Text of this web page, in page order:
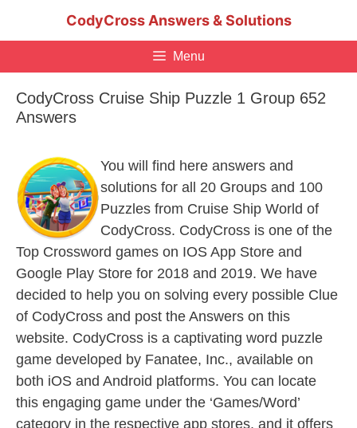
CodyCross Answers & Solutions
Menu
CodyCross Cruise Ship Puzzle 1 Group 652
Answers
You will find here answers and
solutions for all 20 Groups and 100
Puzzles from Cruise Ship World of
CodyCross. CodyCross is one of the
Top Crossword games on IOS App Store and
Google Play Store for 2018 and 2019. We have
decided to help you on solving every possible Clue
of CodyCross and post the Answers on this
website. CodyCross is a captivating word puzzle
game developed by Fanatee, Inc., available on
both iOS and Android platforms. You can locate
this engaging game under the ‘Games/Word’
category in the respective app stores, and it offers